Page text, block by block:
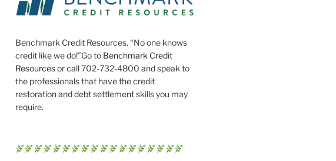
Benchmark Credit Resources. “No one knows
credit like we do!”Go to Benchmark Credit
Resourcesor call 702-732-4800 and speak to
the professionals that have the credit
restoration and debt settlement skills you may
require.